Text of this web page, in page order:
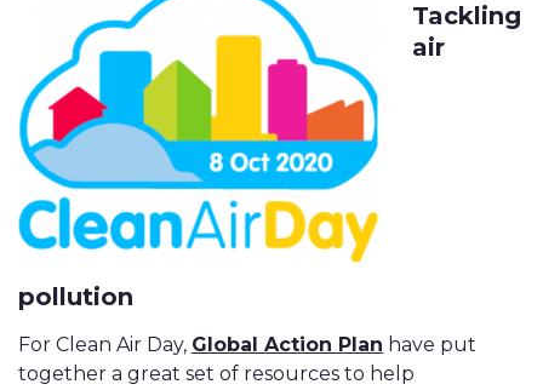
Tackling
air
pollution
For Clean Air Day, Global Action Plan have put
together a great set of resources to help